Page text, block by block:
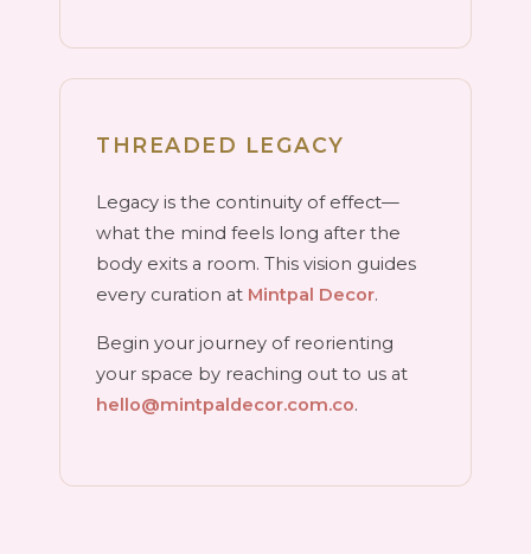
THREADED LEGACY
Legacy is the continuity of effect—
what the mind feels long after the
body exits a room. This vision guides
every curation at Mintpal Decor.
Begin your journey of reorienting
your space by reaching out to us at
hello@mintpaldecor.com.co.